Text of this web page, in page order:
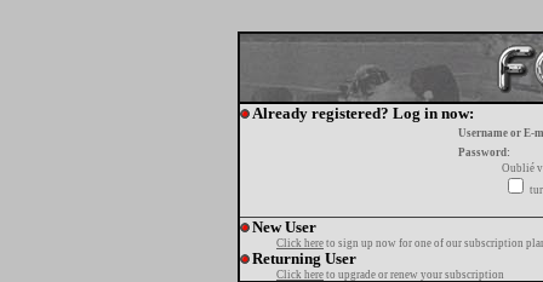
Already registered? Log in now:
Username or E-
Password:
Oublié
New User
Click here to sign up now for one of our subscription
Returning User
Click here to upgrade or renew your subscription